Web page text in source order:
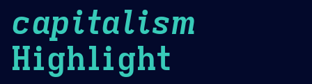
capitalism
Highlight